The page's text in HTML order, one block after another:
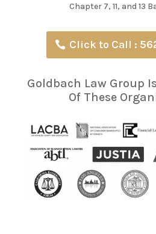
Chapter 7, 11, and 13
Click to Call :
Goldbach Law Group
Of These